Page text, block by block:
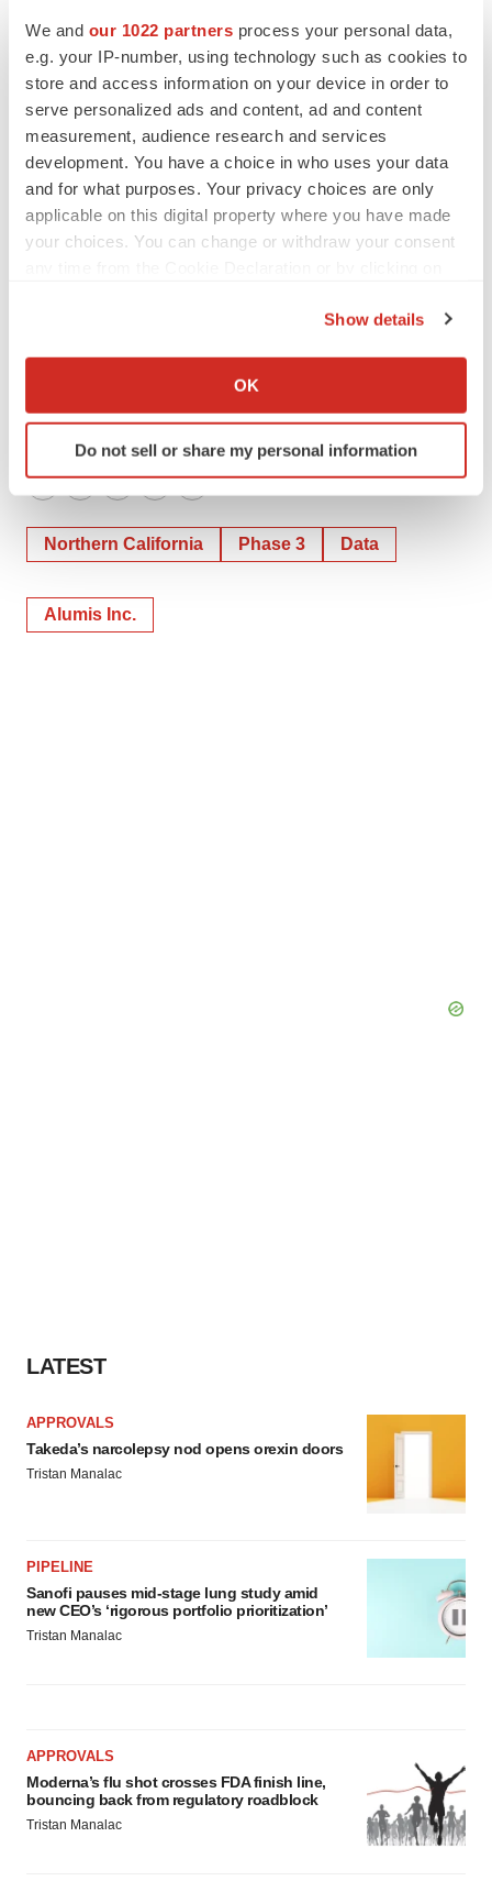
We and our 1022 partners process your personal data,
e.g. your IP-number, using technology such as cookies to
store and access information on your device in order to
serve personalized ads and content, ad and content
measurement, audience research and services
development. You have a choice in who uses your data
and for what purposes. Your privacy choices are only
applicable on this digital property where you have made
your choices. You can change or withdraw your consent
Collect information about your geographical location
Identify your device by actively scanning it for
specific characteristics (fingerprinting)
We use cookies to enhance your experience, analyze
agree to our use of cookies. You can later change your
Show details
OK
Do not sell or share my personal information
to protect its intellectual property and other risks and
uncertainties described in Alumis’ filings with the
Securities and Exchange Commission (SEC), including
any future reports Alumis may file with the SEC from time
to time. Alumis explicitly disclaims any obligation to
update any forward-looking statements except to the
extent required by law.
teri@redhousecomms.com
TwitterLinkedInFacebook
EmailPrint
Northern California Phase 3 Data
Alumis Inc.
LATEST
APPROVALS
Takeda’s narcolepsy nod opens orexin doors
Tristan Manalac
PIPELINE
Sanofi pauses mid-stage lung study amid
new CEO’s ‘rigorous portfolio prioritization’
Tristan Manalac
APPROVALS
Moderna’s flu shot crosses FDA finish line,
bouncing back from regulatory roadblock
Tristan Manalac